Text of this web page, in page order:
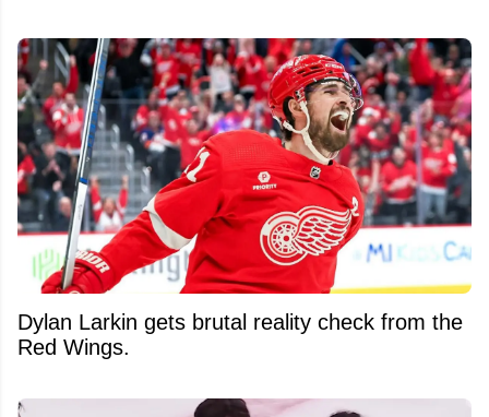
Dylan Larkin gets brutal reality check from the
Red Wings.